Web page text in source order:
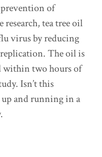
of
tea tree oil
virus by reducing
The oil is
within two hours of
Isn’t this
and running in a